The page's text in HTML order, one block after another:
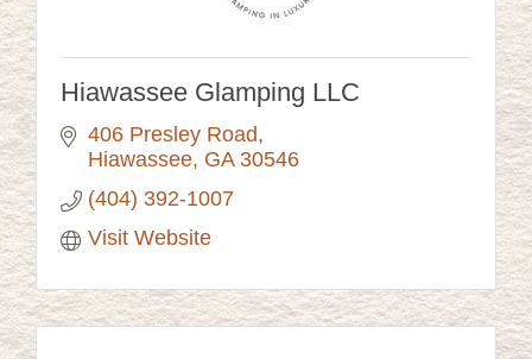
Hiawassee Glamping LLC
406 Presley Road
Hiawassee GA 30546
(404) 392-1007
Visit Website